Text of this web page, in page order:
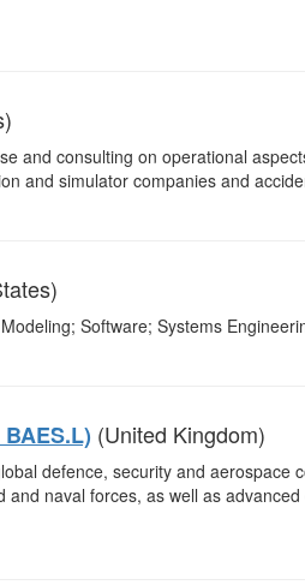
and consulting on operational
and simulator companies and
Software; Systems
(United Kingdom)
defence, security and aerospace
and naval forces, as well as